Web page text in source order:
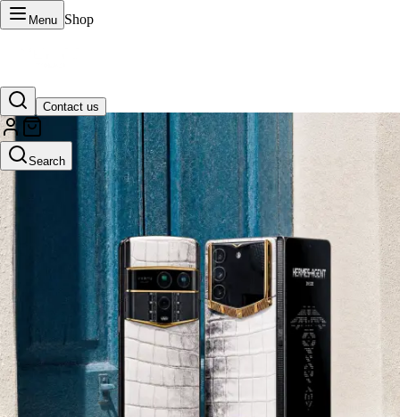
Menu Shop
Contact us
Search
VERTU Official Site
Luxury phones, watches, and smart devices crafted to stand apart.